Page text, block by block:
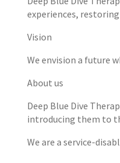
experiences,
Vision
We envision a future
About us
Deep Blue Dive
introducing them to
We are a service-